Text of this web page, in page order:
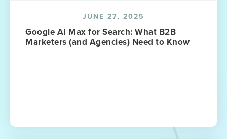
JUNE 27, 2025
Google AI Max for Search: What B2B
Marketers (and Agencies) Need to Know